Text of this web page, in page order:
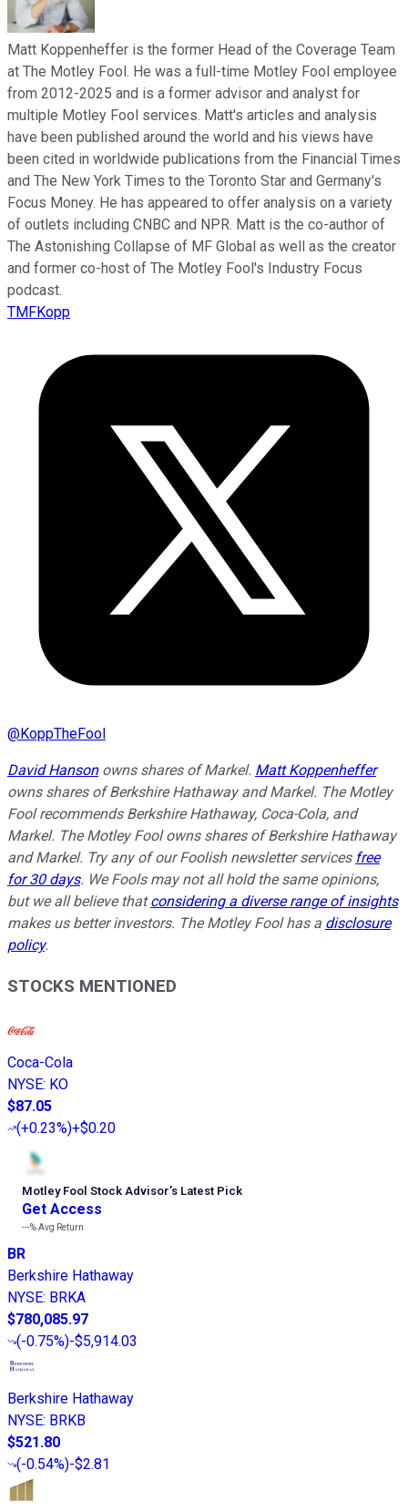
Matt Koppenheffer is the former Head of the Coverage Team
at The Motley Fool. He was a full-time Motley Fool employee
from 2012-2025 and is a former advisor and analyst for
multiple Motley Fool services. Matt's articles and analysis
have been published around the world and his views have
been cited in worldwide publications from the Financial Times
and The New York Times to the Toronto Star and Germany's
Focus Money. He has appeared to offer analysis on a variety
of outlets including CNBC and NPR. Matt is the co-author of
The Astonishing Collapse of MF Global as well as the creator
and former co-host of The Motley Fool's Industry Focus
podcast.
TMFKopp
@KoppTheFool
David Hansonowns shares of Markel. Matt Koppenheffer
owns shares of Berkshire Hathaway and Markel. The Motley
Fool recommends Berkshire Hathaway, Coca-Cola, and
Markel. The Motley Fool owns shares of Berkshire Hathaway
and Markel. Try any of our Foolish newsletter services free
for 30 days. We Fools may not all hold the same opinions,
but we all believe thatconsidering a diverse range of insights
makes us better investors. The Motley Fool has a disclosure
policy.
STOCKS MENTIONED
Coca-Cola
NYSE: KO
$87.05
(+0.23%)+$0.20
Motley Fool Stock Advisor’s Latest Pick
Get Access
---%Avg Return
BR
Berkshire Hathaway
NYSE: BRKA
$780,085.97
(-0.75%)-$5,914.03
Berkshire Hathaway
NYSE: BRKB
$521.80
(-0.54%)-$2.81